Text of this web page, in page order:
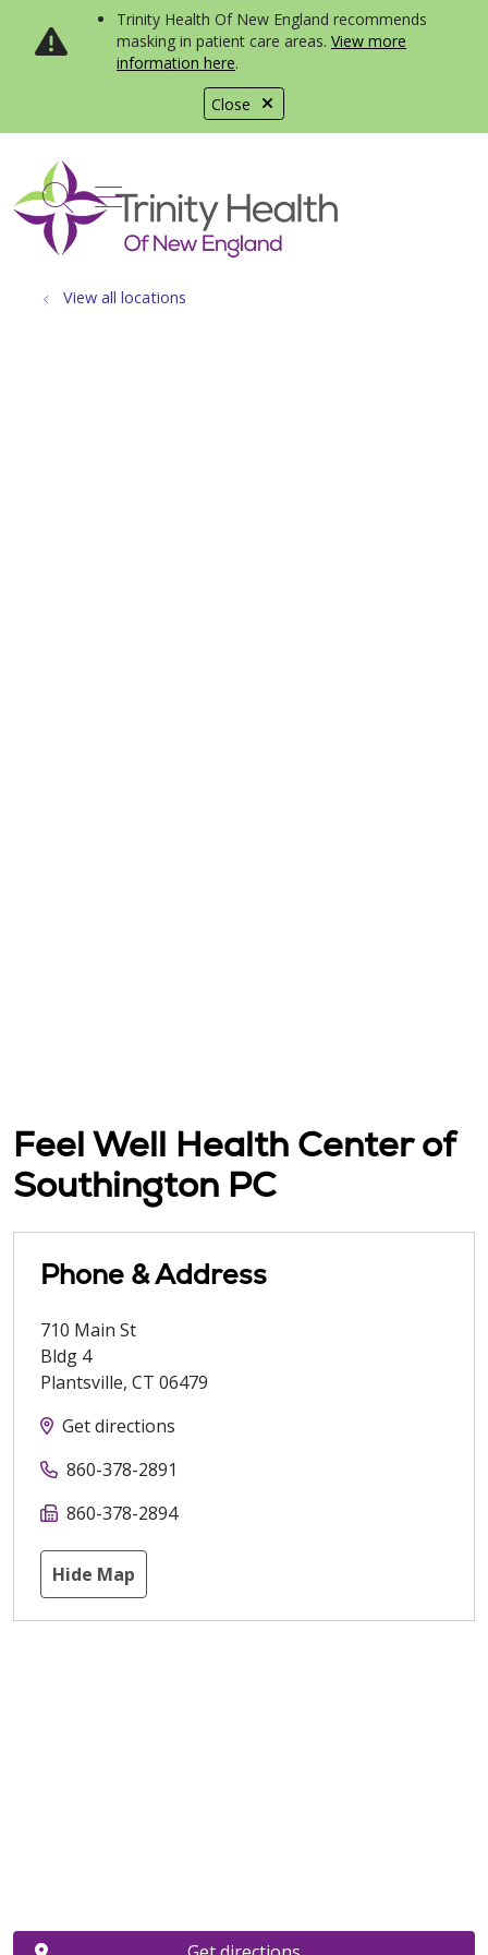
Close
Trinity Health Of New England recommends
masking in patient care areas. View more
information here.
search
show off canvas menu
View all locations
Feel Well Health Center of
Southington PC
Phone & Address
710 Main St
Bldg 4
Plantsville, CT 06479
Get directions
860-378-2891
860-378-2894
Hide Map